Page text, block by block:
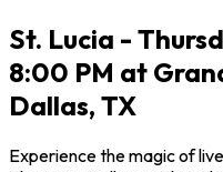
St. Lucia -
8:00 PM at
Dallas, TX
Experience the magic of